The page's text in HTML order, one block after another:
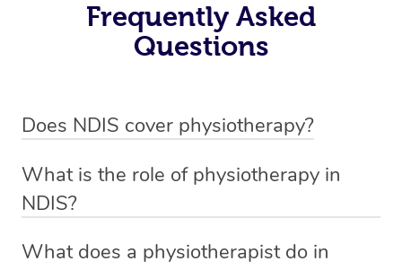
Frequently Asked
Questions
Does NDIS cover physiotherapy?
sessions for individuals who are eligible for NDIS
funding.
What is the role of physiotherapy in
NDIS?
qualified NDIS physiotherapist to improve the
What does a physiotherapist do in